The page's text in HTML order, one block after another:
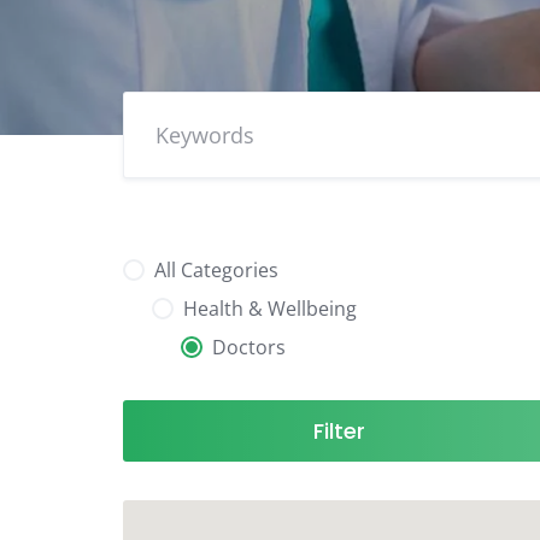
All Categories
Health & Wellbeing
Doctors
Filter